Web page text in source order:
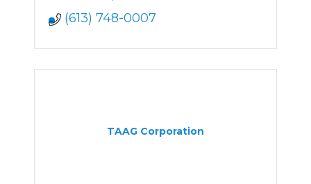
(613) 748-0007
TAAG Corporation